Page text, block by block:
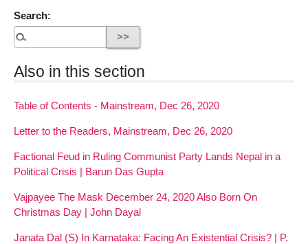
Search:
Also in this section
Table of Contents - Mainstream, Dec 26, 2020
Letter to the Readers, Mainstream, Dec 26, 2020
Factional Feud in Ruling Communist Party Lands Nepal in a
Political Crisis | Barun Das Gupta
Vajpayee The Mask December 24, 2020 Also Born On
Christmas Day | John Dayal
Janata Dal (S) In Karnataka: Facing An Existential Crisis? | P.